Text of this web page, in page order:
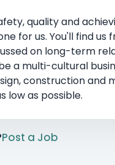
quality and
for us. You'll find
on long-term
a multi-cultural
construction
low as possible.
Post a Job